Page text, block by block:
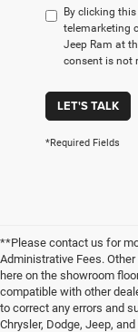
By clicking
telemarketing
Jeep Ram at
consent is not
LET'S TALK
*Required Fields
**Please contact us for
Administrative Fees.
here on the showroom
compatible with other
to correct any errors and
Chrysler, Dodge, Jeep,